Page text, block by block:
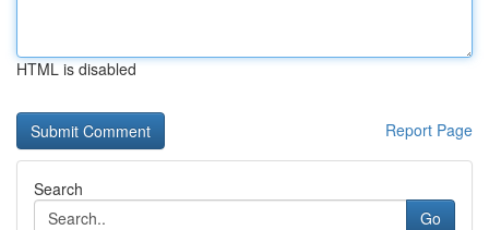
HTML is disabled
Report Page
Search
Go